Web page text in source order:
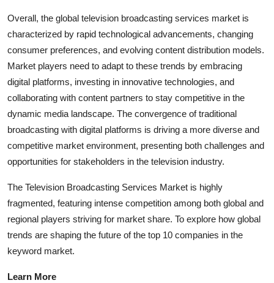
Overall, the global television broadcasting services market is
characterized by rapid technological advancements, changing
consumer preferences, and evolving content distribution models.
Market players need to adapt to these trends by embracing
digital platforms, investing in innovative technologies, and
collaborating with content partners to stay competitive in the
dynamic media landscape. The convergence of traditional
broadcasting with digital platforms is driving a more diverse and
competitive market environment, presenting both challenges and
opportunities for stakeholders in the television industry.
The Television Broadcasting Services Market is highly
fragmented, featuring intense competition among both global and
regional players striving for market share. To explore how global
trends are shaping the future of the top 10 companies in the
keyword market.
Learn More